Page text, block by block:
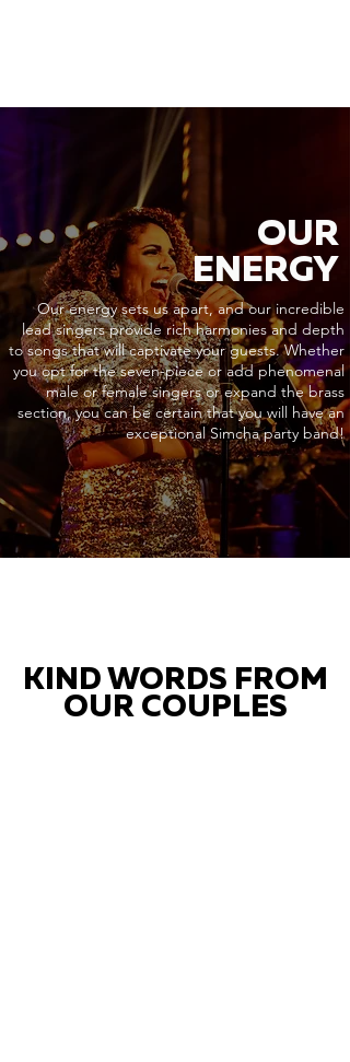
OUR
ENERGY
Our energy sets us apart, and our incredible
lead singers provide rich harmonies and depth
to songs that will captivate your guests. Whether
you opt for the seven-piece or add phenomenal
male or female singers or expand the brass
section, you can be certain that you will have an
exceptional Simcha party band!
KIND WORDS FROM
OUR COUPLES